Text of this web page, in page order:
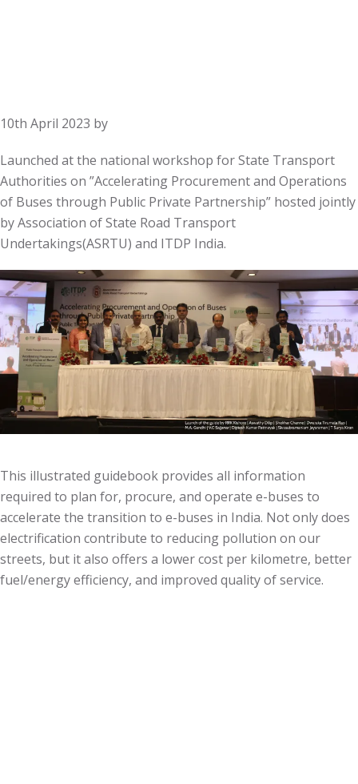
10th April 2023 by
Launched at the national workshop for State Transport
Authorities on ”Accelerating Procurement and Operations
of Buses through Public Private Partnership” hosted jointly
by Association of State Road Transport
Undertakings(ASRTU) and ITDP India.
This illustrated guidebook provides all information
required to plan for, procure, and operate e-buses to
accelerate the transition to e-buses in India. Not only does
electrification contribute to reducing pollution on our
streets, but it also offers a lower cost per kilometre, better
fuel/energy efficiency, and improved quality of service.